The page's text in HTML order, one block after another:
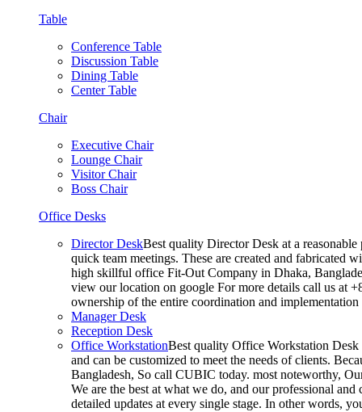
Table
Conference Table
Discussion Table
Dining Table
Center Table
Chair
Executive Chair
Lounge Chair
Visitor Chair
Boss Chair
Office Desks
Director DeskBest quality Director Desk at a
quick team meetings. These are created and fabricated
high skillful office Fit-Out Company in Dhaka,
view our location on google For more details call us at
ownership of the entire coordination and
Manager Desk
Reception Desk
Office WorkstationBest quality Office Workstation Desk
and can be customized to meet the needs of clients.
Bangladesh, So call CUBIC today. most noteworthy,
We are the best at what we do, and our professional
detailed updates at every single stage. In other words,